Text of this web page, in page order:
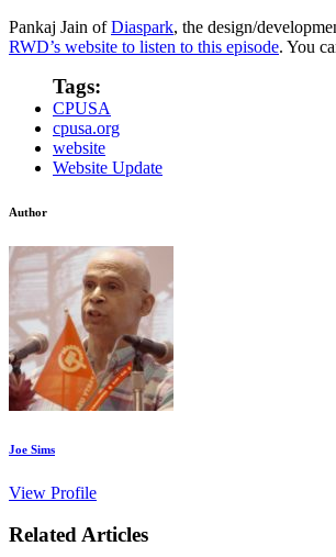
Pankaj Jain ofDiaspark, the design/
RWD’s website to listen to this episode. You
Tags:
CPUSA
cpusa.org
website
Website Update
Author
Joe Sims
View Profile
Related Articles